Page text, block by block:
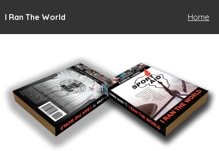
I Ran The World Home